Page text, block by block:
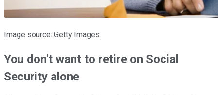
Image source: Getty Images.
You don't want to retire on Social
Security alone